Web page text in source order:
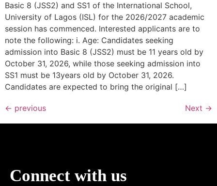
Basic 8 (JSS2) and SS1 of the International School,
University of Lagos (ISL) for the 2026/2027 academic
session has commenced. Interested applicants are to
note the following: i. Age: Candidates seeking
admission into Basic 8 (JSS2) must be 11 years old by
October 31, 2026, while those seeking admission into
SS1 must be 13years old by October 31, 2026.
Candidates are expected to bring the original […]
← previous Next →
Connect with us